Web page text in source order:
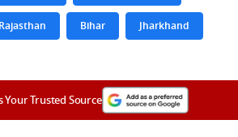
Rajasthan Bihar Jharkhand
Your Trusted Source